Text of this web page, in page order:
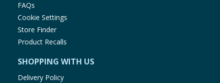
FAQs
Cookie Settings
Store Finder
Product Recalls
SHOPPING WITH US
Delivery Policy